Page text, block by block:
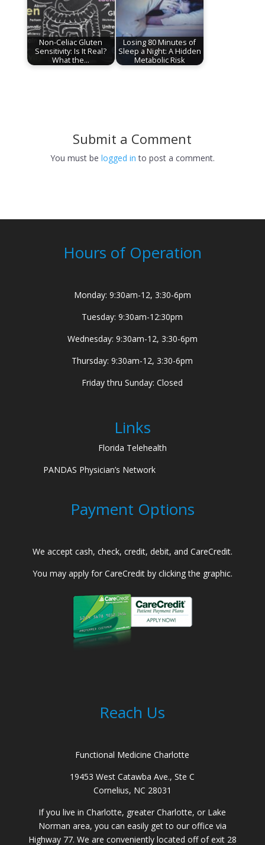
Non-Celiac Gluten
Sensitivity: Is It Real?
What the…
Losing 80 Minutes of
Sleep a Night: A Hidden
Metabolic Risk
Submit a Comment
You must be logged in to post a comment.
Hours of Operation
Monday: 9:30am-12, 3:30-6pm
Tuesday: 9:30am-12:30pm
Wednesday: 9:30am-12, 3:30-6pm
Thursday: 9:30am-12, 3:30-6pm
Friday thru Sunday: Closed
Links
Florida Telehealth
PANDAS Physician’s Network
Payment Options
We accept cash, check, credit, debit, and CareCredit.
You may apply for CareCredit by clicking the graphic.
Reach Us
Functional Medicine Charlotte
19453 West Catawba Ave., Ste C
Cornelius, NC 28031
If you live in Charlotte, greater Charlotte, or Lake
Norman area, you can easily get to our office via
Highway 77. We are conveniently located off of exit 28